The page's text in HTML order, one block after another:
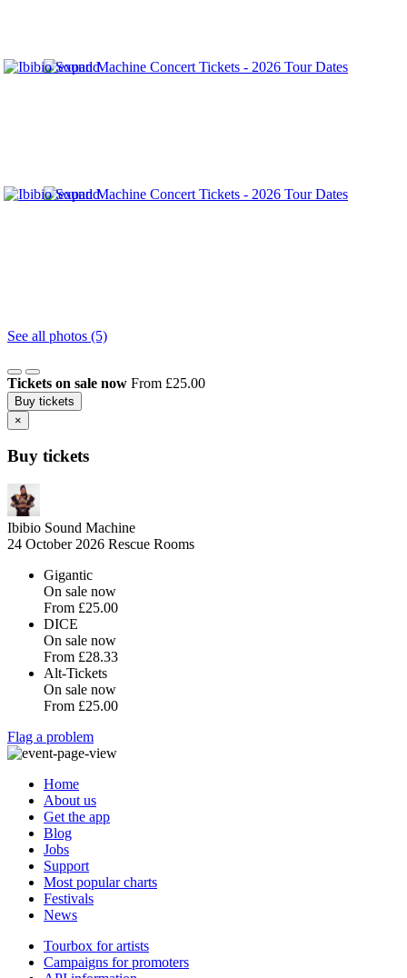
See all photos (5)
Tickets on sale now From £25.00
Buy tickets
×
Buy tickets
Ibibio Sound Machine
24 October 2026 Rescue Rooms
Gigantic
On sale now
From £25.00
DICE
On sale now
From £28.33
Alt-Tickets
On sale now
From £25.00
Flag a problem
Home
About us
Get the app
Blog
Jobs
Support
Most popular charts
Festivals
News
Tourbox for artists
Campaigns for promoters